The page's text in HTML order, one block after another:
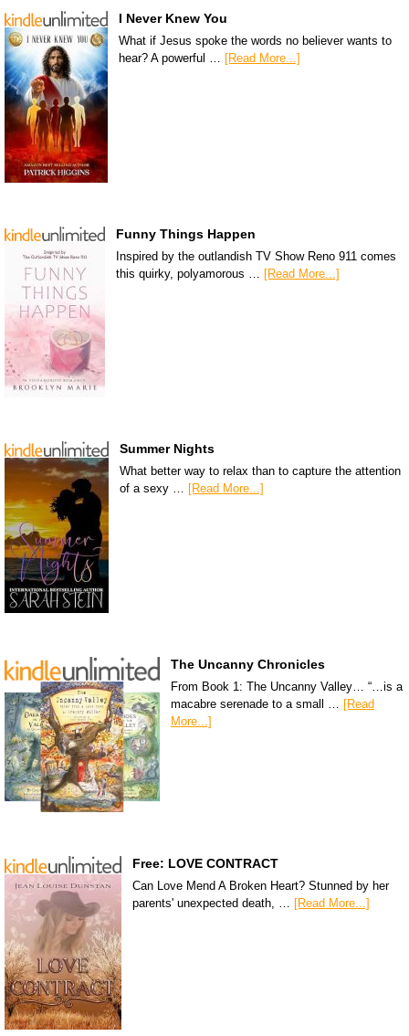
I Never Knew You
What if Jesus spoke the words no believer wants to
hear? A powerful … [Read More...]
Funny Things Happen
Inspired by the outlandish TV Show Reno 911 comes
this quirky, polyamorous … [Read More...]
Summer Nights
What better way to relax than to capture the attention
of a sexy … [Read More...]
The Uncanny Chronicles
From Book 1: The Uncanny Valley… “…is a
macabre serenade to a small … [Read
More...]
Free: LOVE CONTRACT
Can Love Mend A Broken Heart? Stunned by her
parents' unexpected death, … [Read More...]